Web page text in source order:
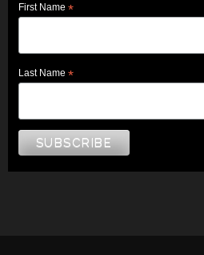
First Name *
Last Name *